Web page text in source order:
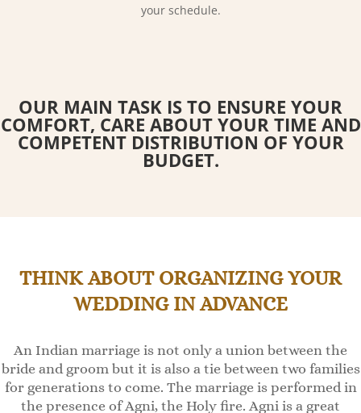
your schedule.
OUR MAIN TASK IS TO ENSURE YOUR
COMFORT, CARE ABOUT YOUR TIME AND
COMPETENT DISTRIBUTION OF YOUR
BUDGET.
THINK ABOUT ORGANIZING YOUR
WEDDING IN ADVANCE
An Indian marriage is not only a union between the
bride and groom but it is also a tie between two families
for generations to come. The marriage is performed in
the presence of Agni, the Holy fire. Agni is a great